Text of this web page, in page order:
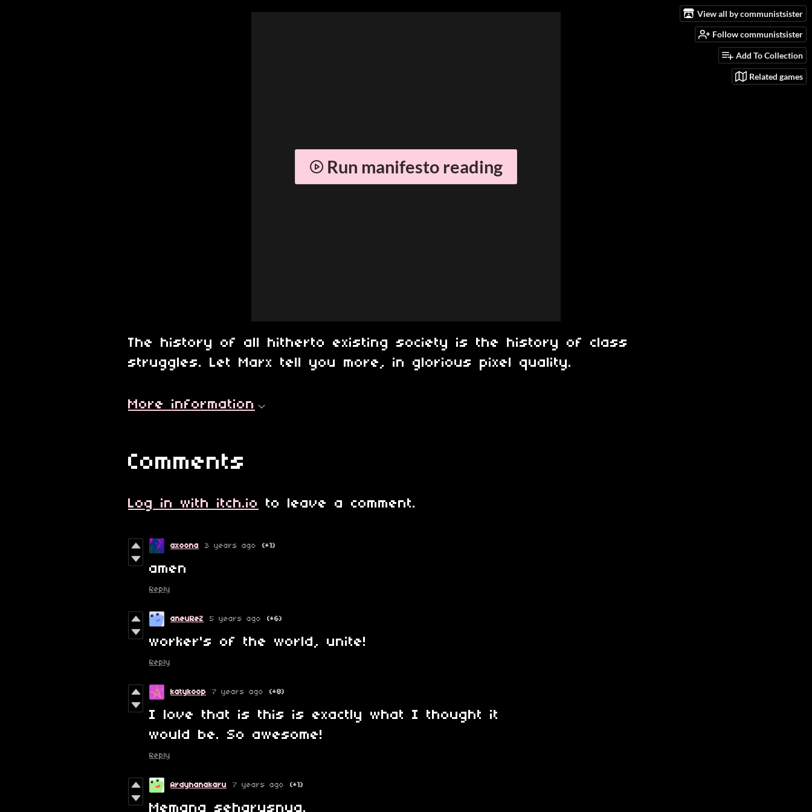
View all by communistsister
Follow communistsister
Add To Collection
Related games
Run manifesto reading
The history of all hitherto existing society is the history of class
struggles. Let Marx tell you more, in glorious pixel quality.
More information
Comments
Log in with itch.io to leave a comment.
axoona 3 years ago (+1)
amen
Reply
aneuReZ 5 years ago (+6)
worker's of the world, unite!
Reply
katykoop 7 years ago (+8)
I love that is this is exactly what I thought it
would be. So awesome!
Reply
Ardyhanakaru 7 years ago (+1)
Memang seharusnya.